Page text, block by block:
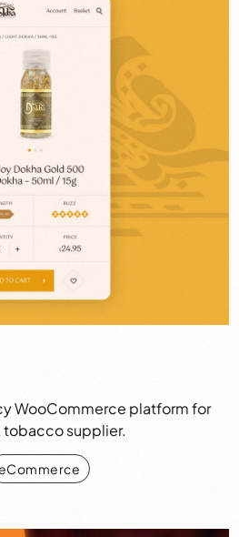
WooCommerce platform for
tobacco supplier.